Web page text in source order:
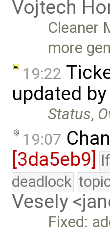
Vojtech
Cleaner
more
19:22
updated by
Status,
19:07
[3da5eb9]
deadlock
Vesely
Fixed: